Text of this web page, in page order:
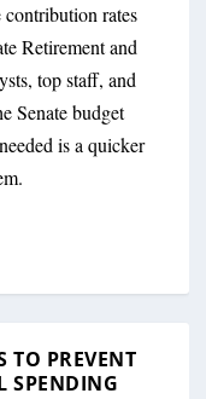
contribution rates
Retirement and
top staff, and
Senate budget
is a quicker
TO PREVENT
SPENDING